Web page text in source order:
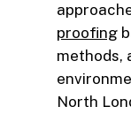
proofing
methods,
North